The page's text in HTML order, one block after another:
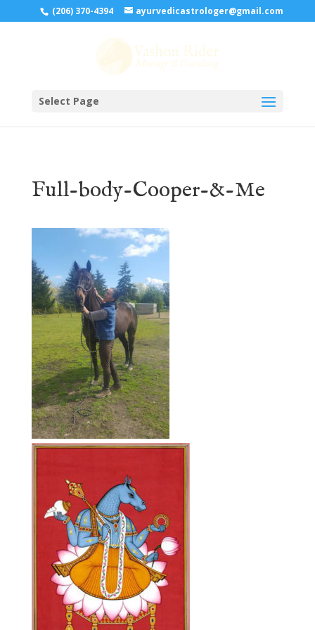
(206) 370-4394 ayurvedicastrologer@gmail.com
Select Page
Full-body-Cooper-&-Me